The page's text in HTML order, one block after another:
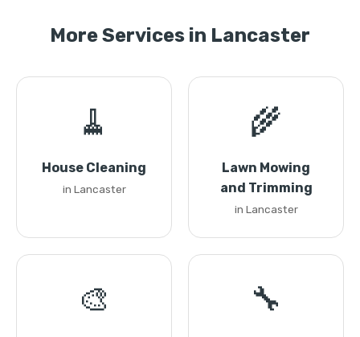
More Services in Lancaster
🧹
House Cleaning
in Lancaster
🌾
Lawn Mowing
and Trimming
in Lancaster
🎨 🔧